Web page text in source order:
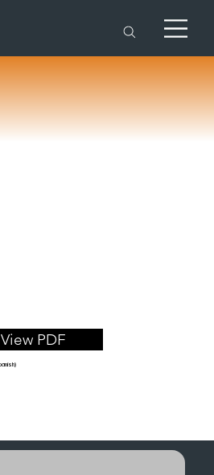
View PDF